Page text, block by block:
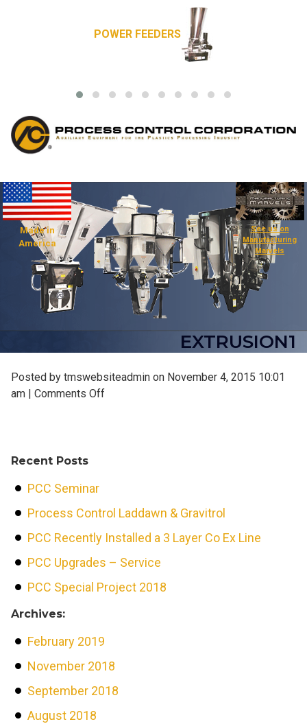
POWER FEEDERS
Made in
America
See us on
Manufacturing
Marvels
EXTRUSION1
Posted by tmswebsiteadmin on November 4, 2015 10:01
am
Comments Offon
Recent Posts
PCC Seminar
Process Control Laddawn & Gravitrol
PCC Recently Installed a 3 Layer Co Ex Line
PCC Upgrades – Service
PCC Special Project 2018
Archives:
February 2019
November 2018
September 2018
August 2018